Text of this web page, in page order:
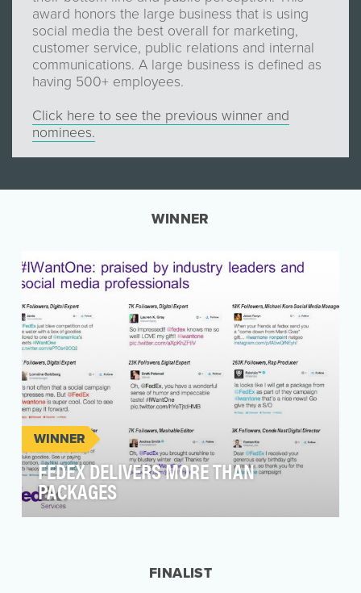
award honors the large business that is using
social media the best overall for marketing,
customer service, public relations and internal
communications. A large business is defined as
having 500+ employees.
Click here to see the previous winner and
nominees.
WINNER
WINNER
FEDEX DELIVERS MORE THAN
PACKAGES
FINALIST